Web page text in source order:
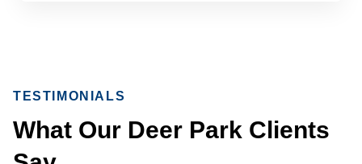
TESTIMONIALS
What Our Deer Park Clients